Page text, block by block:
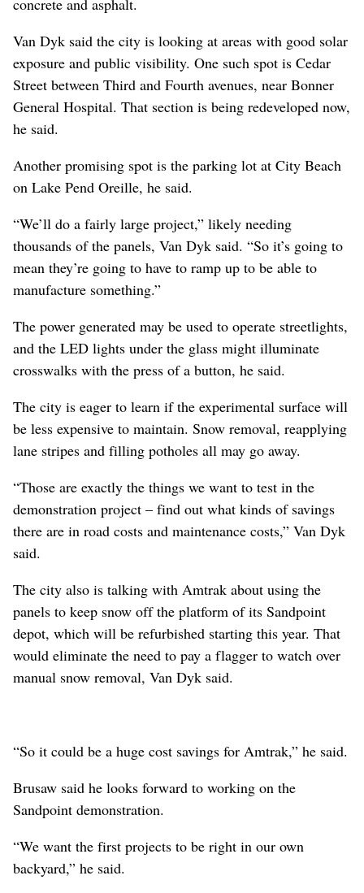
concrete and asphalt.
Van Dyk said the city is looking at areas with good solar
exposure and public visibility. One such spot is Cedar
Street between Third and Fourth avenues, near Bonner
General Hospital. That section is being redeveloped now,
he said.
Another promising spot is the parking lot at City Beach
on Lake Pend Oreille, he said.
“We’ll do a fairly large project,” likely needing
thousands of the panels, Van Dyk said. “So it’s going to
mean they’re going to have to ramp up to be able to
manufacture something.”
The power generated may be used to operate streetlights,
and the LED lights under the glass might illuminate
crosswalks with the press of a button, he said.
The city is eager to learn if the experimental surface will
be less expensive to maintain. Snow removal, reapplying
lane stripes and filling potholes all may go away.
“Those are exactly the things we want to test in the
demonstration project – find out what kinds of savings
there are in road costs and maintenance costs,” Van Dyk
said.
The city also is talking with Amtrak about using the
panels to keep snow off the platform of its Sandpoint
depot, which will be refurbished starting this year. That
would eliminate the need to pay a flagger to watch over
manual snow removal, Van Dyk said.
“So it could be a huge cost savings for Amtrak,” he said.
Brusaw said he looks forward to working on the
Sandpoint demonstration.
“We want the first projects to be right in our own
backyard,” he said.